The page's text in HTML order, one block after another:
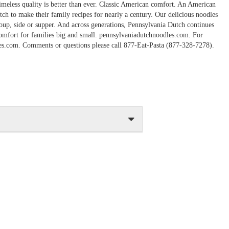
quality is better than ever. Classic American comfort. An American
to make their family recipes for nearly a century. Our delicious noodles
side or supper. And across generations, Pennsylvania Dutch continues
for families big and small. pennsylvaniadutchnoodles.com. For
Comments or questions please call 877-Eat-Pasta (877-328-7278).